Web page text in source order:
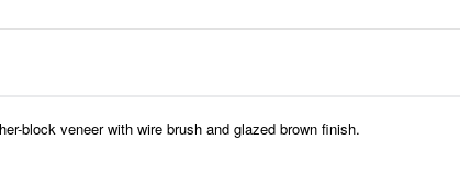
block veneer with wire brush and glazed brown finish.